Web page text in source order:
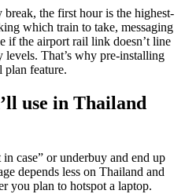
the first hour is the highest-
which train to take, messaging
if the airport rail link doesn’t line
That’s why pre-installing
plan feature.
use in Thailand
case” or underbuy and end up
depends less on Thailand and
you plan to hotspot a laptop.